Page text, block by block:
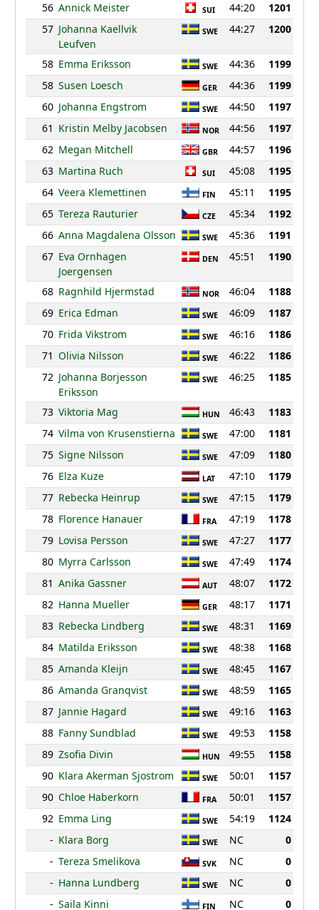
56 Annick Meister SUI 44:20
1201
57 Johanna Kaellvik
Leufven
SWE 44:27 1200
58 Emma Eriksson SWE 44:36
1199
58 Susen Loesch GER 44:36
1199
60 Johanna Engstrom SWE 44:50
1197
61 Kristin Melby Jacobsen NOR 44:56
1197
62 Megan Mitchell GBR 44:57
1196
63 Martina Ruch SUI 45:08
1195
64 Veera Klemettinen FIN 45:11
1195
65 Tereza Rauturier CZE 45:34
1192
66 Anna Magdalena Olsson SWE 45:36
1191
67 Eva Ornhagen
Joergensen
DEN 45:51 1190
68 Ragnhild Hjermstad NOR 46:04
1188
69 Erica Edman SWE 46:09
1187
70 Frida Vikstrom SWE 46:16
1186
71 Olivia Nilsson SWE 46:22
1186
72 Johanna Borjesson
Eriksson
SWE 46:25 1185
73 Viktoria Mag HUN 46:43
1183
74 Vilma von Krusenstierna SWE 47:00
1181
75 Signe Nilsson SWE 47:09
1180
76 Elza Kuze LAT 47:10
1179
77 Rebecka Heinrup SWE 47:15
1179
78 Florence Hanauer FRA 47:19
1178
79 Lovisa Persson SWE 47:27
1177
80 Myrra Carlsson SWE 47:49
1174
81 Anika Gassner AUT 48:07
1172
82 Hanna Mueller GER 48:17
1171
83 Rebecka Lindberg SWE 48:31
1169
84 Matilda Eriksson SWE 48:38
1168
85 Amanda Kleijn SWE 48:45
1167
86 Amanda Granqvist SWE 48:59
1165
87 Jannie Hagard SWE 49:16
1163
88 Fanny Sundblad SWE 49:53
1158
89 Zsofia Divin HUN 49:55
1158
90 Klara Akerman Sjostrom SWE 50:01
1157
90 Chloe Haberkorn FRA 50:01
1157
92 Emma Ling SWE 54:19
1124
- Klara Borg SWE NC
0
- Tereza Smelikova SVK NC
0
- Hanna Lundberg SWE NC
0
- Saila Kinni FIN NC 0